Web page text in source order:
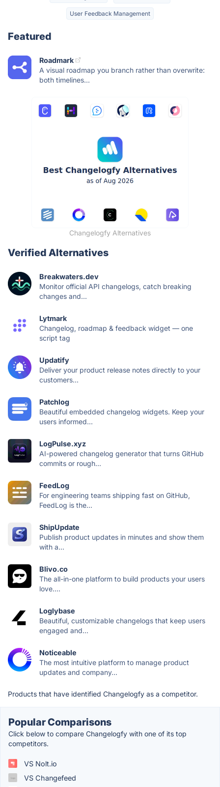
User Feedback Management
Featured
Roadmark
A visual roadmap you branch rather than overwrite:
both timelines...
Changelogfy Alternatives
Verified Alternatives
Breakwaters.dev
Monitor official API changelogs, catch breaking
changes and...
Lytmark
Changelog, roadmap & feedback widget — one
script tag
Updatify
Deliver your product release notes directly to your
customers...
Patchlog
Beautiful embedded changelog widgets. Keep your
users informed...
LogPulse.xyz
AI-powered changelog generator that turns GitHub
commits or rough...
FeedLog
For engineering teams shipping fast on GitHub,
FeedLog is the...
ShipUpdate
Publish product updates in minutes and show them
with a...
Blivo.co
The all-in-one platform to build products your users
love....
Loglybase
Beautiful, customizable changelogs that keep users
engaged and...
Noticeable
The most intuitive platform to manage product
updates and company...
Products that have identified Changelogfy as a competitor.
Popular Comparisons
Click below to compare Changelogfy with one of its top
competitors.
VS Nolt.io
VS Changefeed